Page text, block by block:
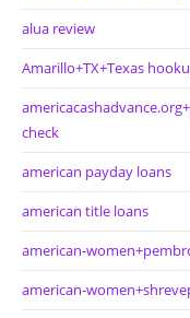
alua review
Amarillo+TX+Texas
check
american payday loans
american title loans
american-
american-